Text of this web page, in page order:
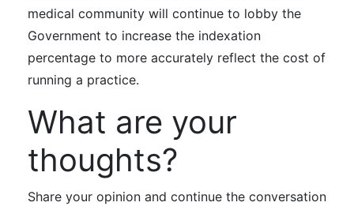
medical community will continue to lobby the
Government to increase the indexation
percentage to more accurately reflect the cost of
running a practice.
What are your
thoughts?
Share your opinion and continue the conversation